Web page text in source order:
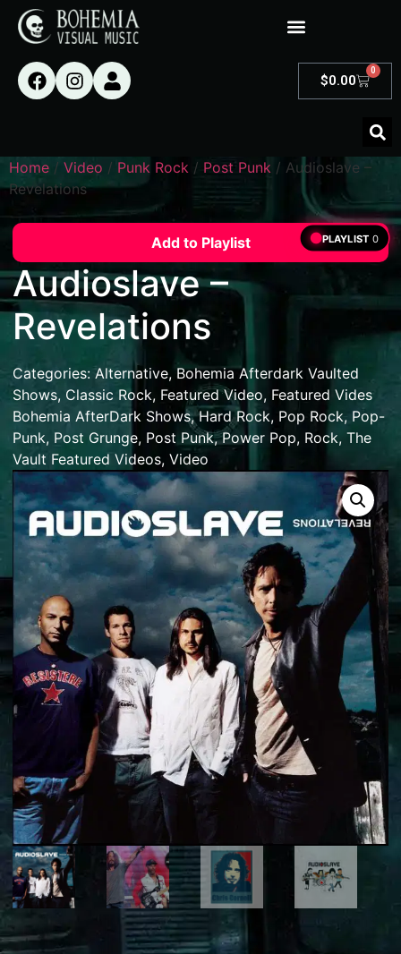
$0.00
0
Home / Video / Punk Rock / Post Punk / Audioslave –
Revelations
Add to Playlist
Audioslave –
Revelations
Categories:Alternative,Bohemia Afterdark Vaulted
Shows, Classic Rock, Featured Video, Featured Vides
Bohemia AfterDark Shows,Hard Rock, Pop Rock, Pop-
Punk, Post Grunge, Post Punk,Power Pop, Rock, The
Vault Featured Videos, Video
PLAYLIST 0